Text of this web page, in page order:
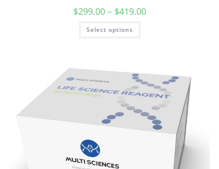
$299.00– $419.00
Select options